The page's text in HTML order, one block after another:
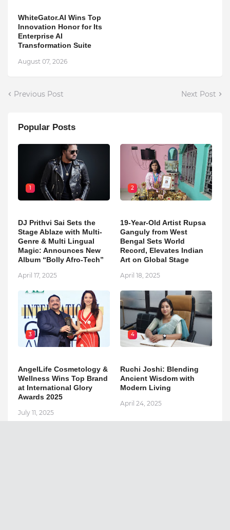
WhiteGator.AI Wins Top
Innovation Honor for Its
Enterprise AI
Transformation Suite
August 07, 2026
Previous Post Next Post
Popular Posts
1
DJ Prithvi Sai Sets the
Stage Ablaze with Multi-
Genre & Multi Lingual
Magic: Announces New
Album “Bolly Afro-Tech”
April 17, 2025
2
19-Year-Old Artist Rupsa
Ganguly from West
Bengal Sets World
Record, Elevates Indian
Art on Global Stage
April 18, 2025
3
AngelLife Cosmetology &
Wellness Wins Top Brand
at International Glory
Awards 2025
July 11, 2025
4
Ruchi Joshi: Blending
Ancient Wisdom with
Modern Living
April 24, 2025